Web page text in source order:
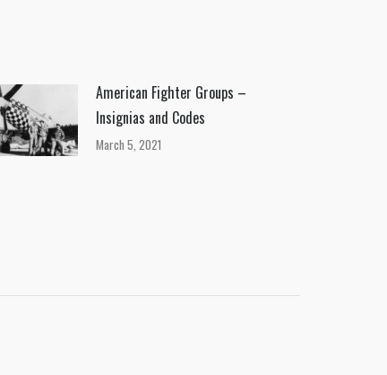
American Fighter Groups –
Insignias and Codes
March 5, 2021